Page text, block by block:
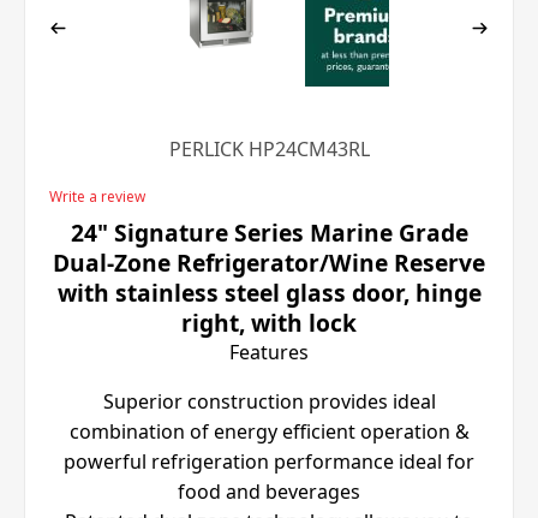
PERLICK HP24CM43RL
Write a review
24" Signature Series Marine Grade
Dual-Zone Refrigerator/Wine Reserve
with stainless steel glass door, hinge
right, with lock
Features
Superior construction provides ideal
combination of energy efficient operation &
powerful refrigeration performance ideal for
food and beverages